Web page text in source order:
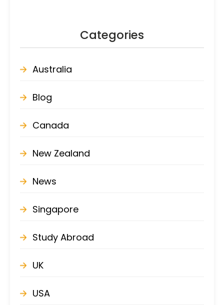
Categories
Australia
Blog
Canada
New Zealand
News
Singapore
Study Abroad
UK
USA